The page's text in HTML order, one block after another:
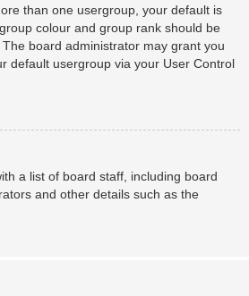
than one usergroup, your default is
colour and group rank should be
board administrator may grant you
default usergroup via your User Control
a list of board staff, including board
and other details such as the